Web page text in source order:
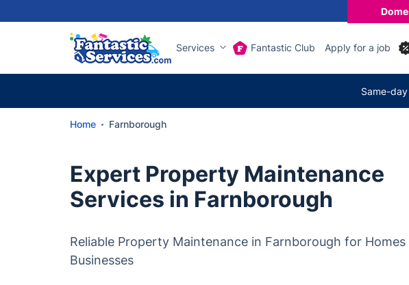
Services Fantastic Club Apply for a job
Same-
Home Farnborough
Expert Property Maintenance
Services in Farnborough
Reliable Property Maintenance in Farnborough for Homes
Businesses